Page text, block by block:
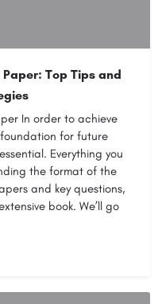
Top Tips and
In order to achieve
for future
Everything you
the format of the
and key questions,
book. We’ll go